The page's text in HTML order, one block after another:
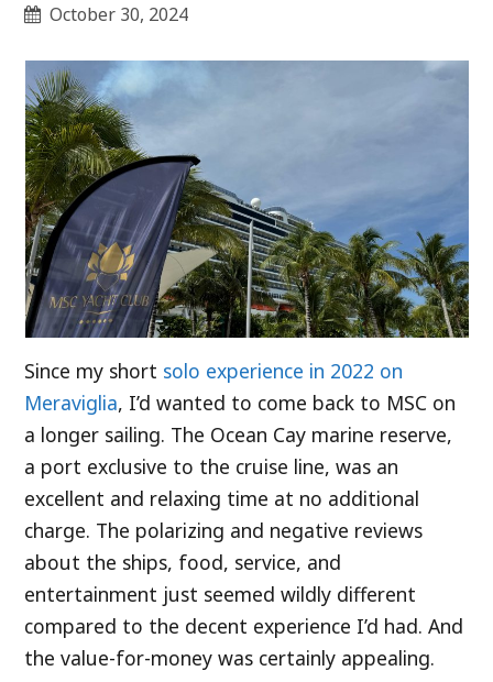
October 30, 2024
Since my short solo experience in 2022 on
Meraviglia, I’d wanted to come back to MSC on
a longer sailing. The Ocean Cay marine reserve,
a port exclusive to the cruise line, was an
excellent and relaxing time at no additional
charge. The polarizing and negative reviews
about the ships, food, service, and
entertainment just seemed wildly different
compared to the decent experience I’d had. And
the value-for-money was certainly appealing.